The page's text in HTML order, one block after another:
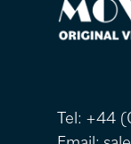
Tel: +44